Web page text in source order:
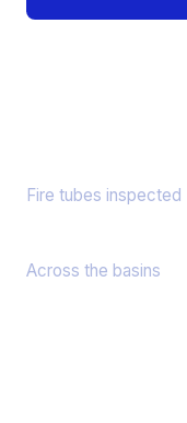
Fire tubes inspected
Across the basins